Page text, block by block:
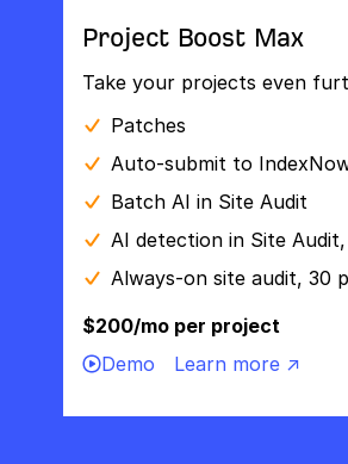
Project Boost Max
Take your projects even
Patches
Auto-submit to
Batch AI in Site Audit
AI detection in Site
Always-on site audit, 30
$200/mo per project
Demo
Learn more ↗